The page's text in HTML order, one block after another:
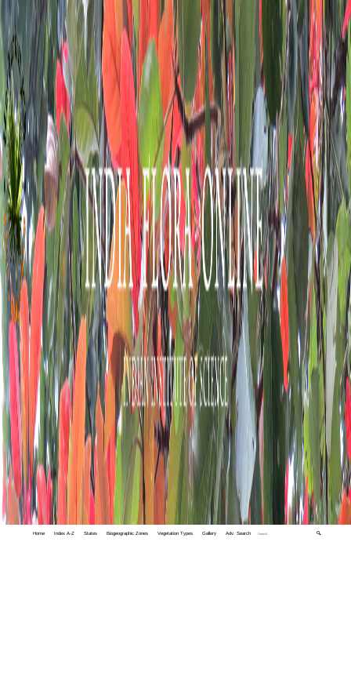
Home Index A-Z States Biogeographic Zones Vegetation Types Gallery Adv. Search 🔍